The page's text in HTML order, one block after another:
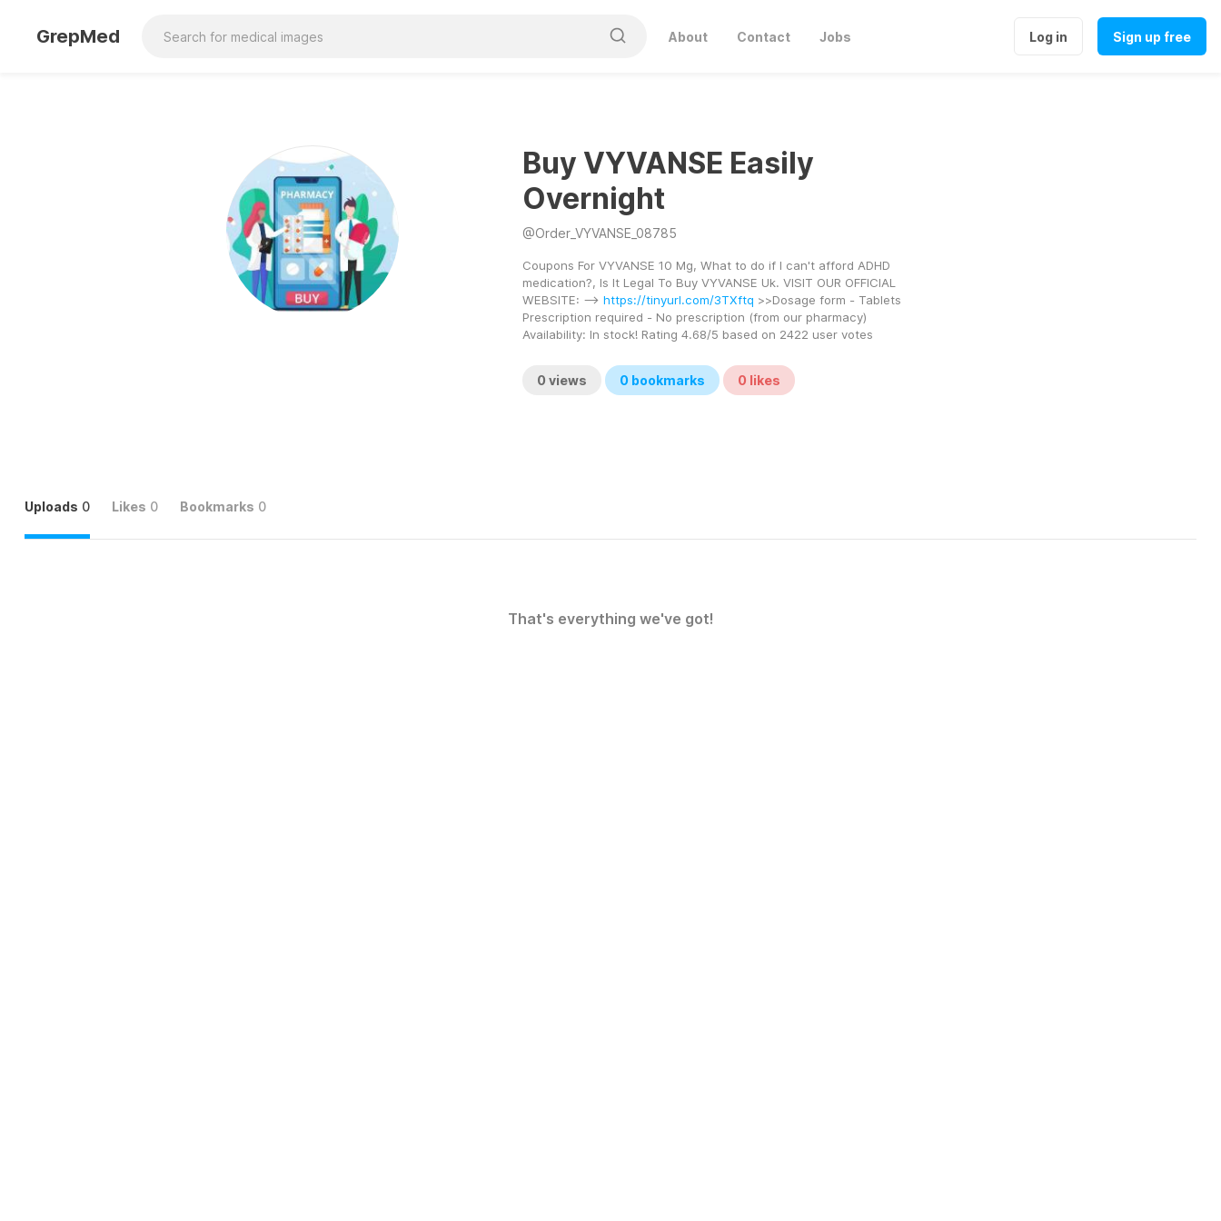
GrepMed About Contact Jobs Log in Sign up free
Buy VYVANSE Easily
Overnight
@Order_VYVANSE_08785
Coupons For VYVANSE 10 Mg, What to do if I can't afford ADHD
medication?, Is It Legal To Buy VYVANSE Uk. VISIT OUR OFFICIAL
WEBSITE: --> https://tinyurl.com/3TXftq >>Dosage form - Tablets
Prescription required - No prescription (from our pharmacy)
Availability: In stock! Rating 4.68/5 based on 2422 user votes
0 views 0bookmarks 0 likes
Uploads 0 Likes 0 Bookmarks 0
That's everything we've got!